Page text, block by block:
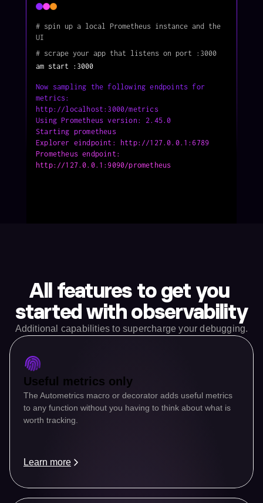
# spin up a local Prometheus instance and the
UI
# scrape your app that listens on port :3000
am start :3000
Now sampling the following endpoints for
metrics:
http://localhost:3000/metrics
Using Prometheus version: 2.45.0
Starting prometheus
Explorer eindpoint: http://127.0.0.1:6789
Prometheus endpoint:
http://127.0.0.1:9090/prometheus
All features to get you
started with observability
Additional capabilities to supercharge your debugging.
Useful metrics only
The Autometrics macro or decorator adds useful metrics
to any function without you having to think about what is
worth tracking.
Learn more